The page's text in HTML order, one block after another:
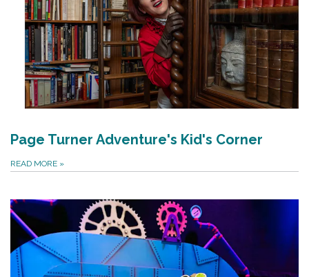
Page Turner Adventure's Kid's Corner
READ MORE »